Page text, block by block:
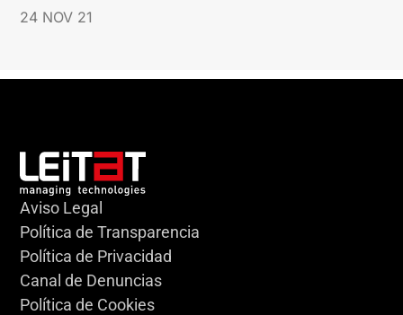
24 NOV 21
Aviso Legal
Política de Transparencia
Política de Privacidad
Canal de Denuncias
Política de Cookies